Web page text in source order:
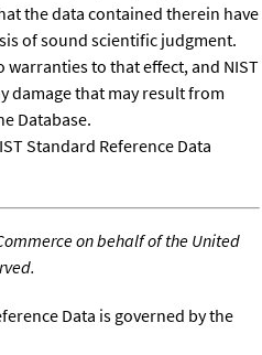
the data contained therein have
of sound scientific judgment.
warranties to that effect, and NIST
damage that may result from
Database.
Standard Reference Data
on behalf of the United
Data is governed by the